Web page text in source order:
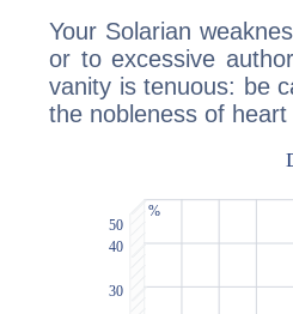
Your Solarian
or to excessive
vanity is tenuous: be
the nobleness of